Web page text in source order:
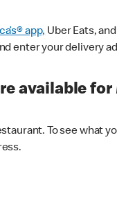
app,Uber Eats,
enter your delivery
available for
To see what